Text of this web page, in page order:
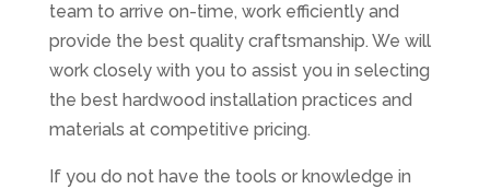
team to arrive on-time, work efficiently and
provide the best quality craftsmanship. We will
work closely with you to assist you in selecting
the best hardwood installation practices and
materials at competitive pricing.
If you do not have the tools or knowledge in